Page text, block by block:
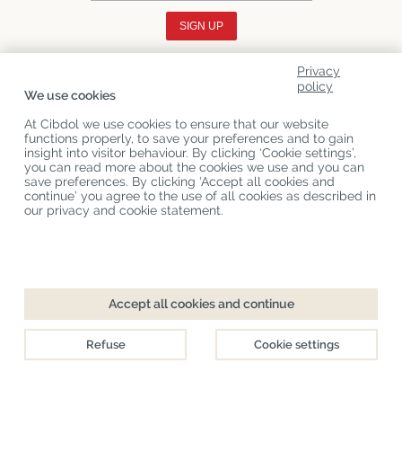
SIGN UP
Product Categories
Customer Service
Latest News
Privacy
policy
We use cookies
At Cibdol we use cookies to ensure that our website
functions properly, to save your preferences and to gain
insight into visitor behaviour. By clicking ‘Cookie settings’,
you can read more about the cookies we use and you can
save preferences. By clicking ‘Accept all cookies and
continue’ you agree to the use of all cookies as described in
our privacy and cookie statement.
Accept all cookies and continue
Refuse Cookie settings